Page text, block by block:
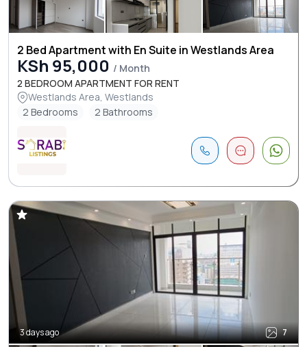
2 Bed Apartment with En Suite in Westlands Area
KSh 95,000 / Month
2 BEDROOM APARTMENT FOR RENT
Westlands Area, Westlands
2 Bedrooms
2 Bathrooms
3 days ago 7